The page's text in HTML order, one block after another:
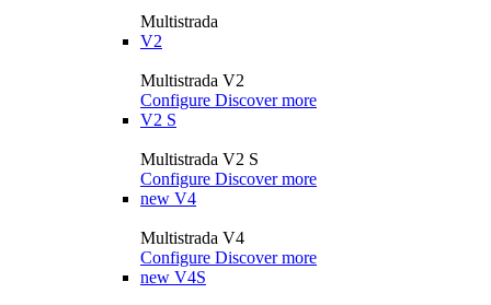
Multistrada
V2
Multistrada V2
Configure Discover more
V2 S
Multistrada V2 S
Configure Discover more
new V4
Multistrada V4
Configure Discover more
new V4S